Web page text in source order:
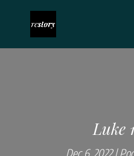
Luke
Dec 6, 2022